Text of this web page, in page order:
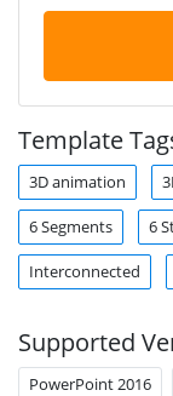
Template
3D animation
6 Segments 6
Interconnected
Supported
PowerPoint 2016